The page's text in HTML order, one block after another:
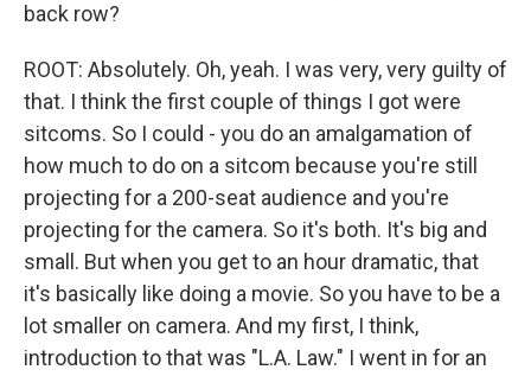
back row?
ROOT: Absolutely. Oh, yeah. I was very, very guilty of
that. I think the first couple of things I got were
sitcoms. So I could - you do an amalgamation of
how much to do on a sitcom because you're still
projecting for a 200-seat audience and you're
projecting for the camera. So it's both. It's big and
small. But when you get to an hour dramatic, that
it's basically like doing a movie. So you have to be a
lot smaller on camera. And my first, I think,
introduction to that was "L.A. Law." I went in for an